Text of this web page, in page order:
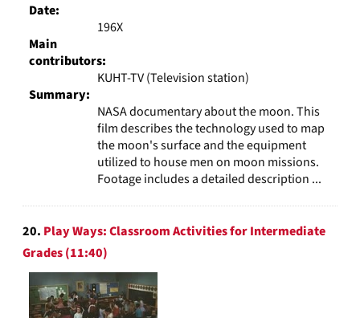
Date:
196X
Main
contributors:
KUHT-TV (Television station)
Summary:
NASA documentary about the moon. This
film describes the technology used to map
the moon's surface and the equipment
utilized to house men on moon missions.
Footage includes a detailed description ...
20. Play Ways: Classroom Activities for Intermediate
Grades (11:40)